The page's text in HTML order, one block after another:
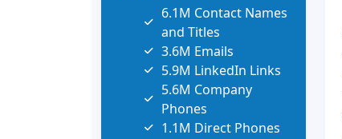
6.1M Contact Names
and Titles
3.6M Emails
5.9M LinkedIn Links
5.6M Company
Phones
1.1M Direct Phones